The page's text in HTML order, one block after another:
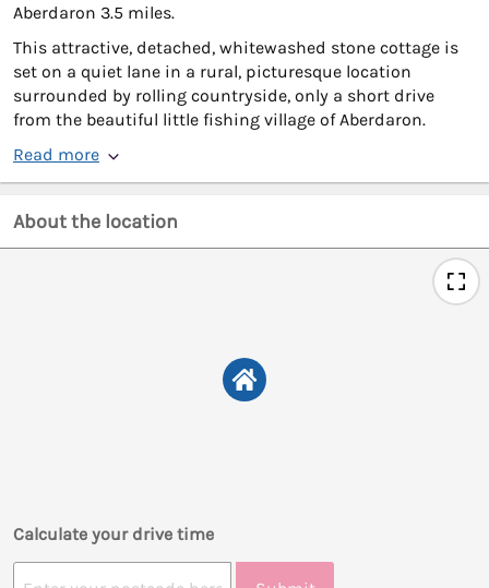
Aberdaron 3.5 miles.
This attractive, detached, whitewashed stone cottage is
set on a quiet lane in a rural, picturesque location
surrounded by rolling countryside, only a short drive
from the beautiful little fishing village of Aberdaron.
Read more
About the location
Calculate your drive time